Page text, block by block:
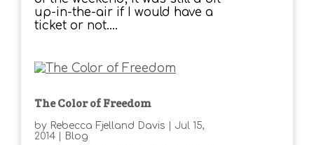
up-in-the-air if I would have a
ticket or not....
The Color of Freedom
by Rebecca Fjelland Davis
Jul 15,
2014
Blog